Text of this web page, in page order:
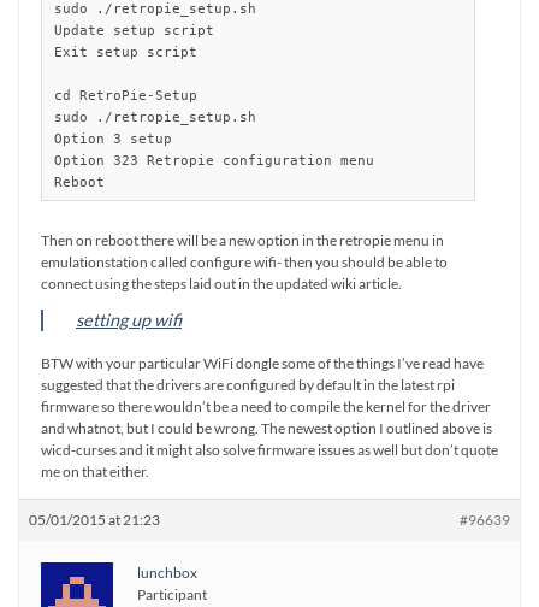
sudo ./retropie_setup.sh
Update setup script
Exit setup script
cd RetroPie-Setup
sudo ./retropie_setup.sh
Option 3 setup
Option 323 Retropie configuration menu
Reboot
Then on reboot there will be a new option in the retropie menu in
emulationstation called configure wifi- then you should be able to
connect using the steps laid out in the updated wiki article.
setting up wifi
BTW with your particular WiFi dongle some of the things I’ve read have
suggested that the drivers are configured by default in the latest rpi
firmware so there wouldn’t be a need to compile the kernel for the driver
and whatnot, but I could be wrong. The newest option I outlined above is
wicd-curses and it might also solve firmware issues as well but don’t quote
me on that either.
05/01/2015 at 21:23 #96639
lunchbox
Participant